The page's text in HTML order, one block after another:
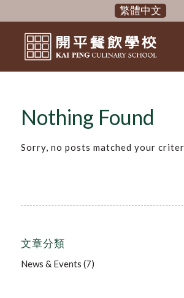
繁體中文
Nothing Found
Sorry, no posts matched your
文章分類
News & Events (7)